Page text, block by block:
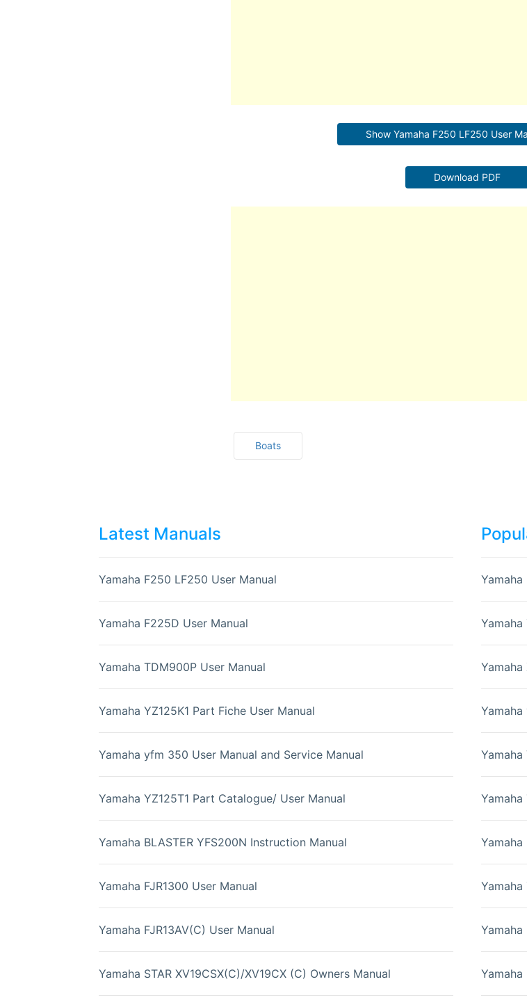
Show Yamaha F250 LF250 User
Download PDF
Boats
Latest Manuals
Yamaha F250 LF250 User Manual
Yamaha F225D User Manual
Yamaha TDM900P User Manual
Yamaha YZ125K1 Part Fiche User Manual
Yamaha yfm 350 User Manual and Service Manual
Yamaha YZ125T1 Part Catalogue/ User Manual
Yamaha BLASTER YFS200N Instruction Manual
Yamaha FJR1300 User Manual
Yamaha FJR13AV(C) User Manual
Yamaha STAR XV19CSX(C)/XV19CX (C) Owners Manual
Yamaha
Yamaha
Yamaha
Yamaha
Yamaha